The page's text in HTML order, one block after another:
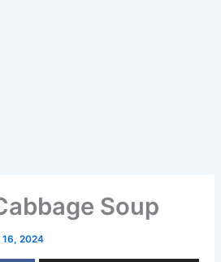
Soup
16, 2024